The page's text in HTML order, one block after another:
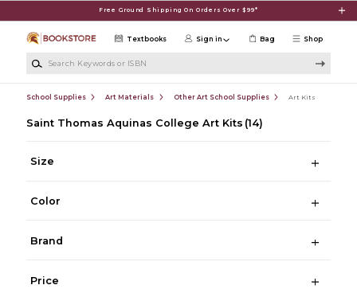
Free Ground Shipping On Orders Over $99*
Shop
Textbooks Sign in Bag
School Supplies Art Materials Other Art School Supplies Art Kits
Saint Thomas Aquinas College Art Kits (14)
Size
Color
Brand
Price